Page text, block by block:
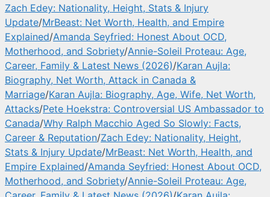
Zach Edey: Nationality, Height, Stats & Injury
Update/MrBeast: Net Worth, Health, and Empire
Explained/Amanda Seyfried: Honest About OCD,
Motherhood, and Sobriety/Annie-Soleil Proteau: Age,
Career, Family & Latest News (2026)/Karan Aujla:
Biography, Net Worth, Attack in Canada &
Marriage/Karan Aujla: Biography, Age, Wife, Net Worth,
Attacks/Pete Hoekstra: Controversial US Ambassador to
Canada/Why Ralph Macchio Aged So Slowly: Facts,
Career & Reputation/Zach Edey: Nationality, Height,
Stats & Injury Update/MrBeast: Net Worth, Health, and
Empire Explained/Amanda Seyfried: Honest About OCD,
Motherhood, and Sobriety/Annie-Soleil Proteau: Age,